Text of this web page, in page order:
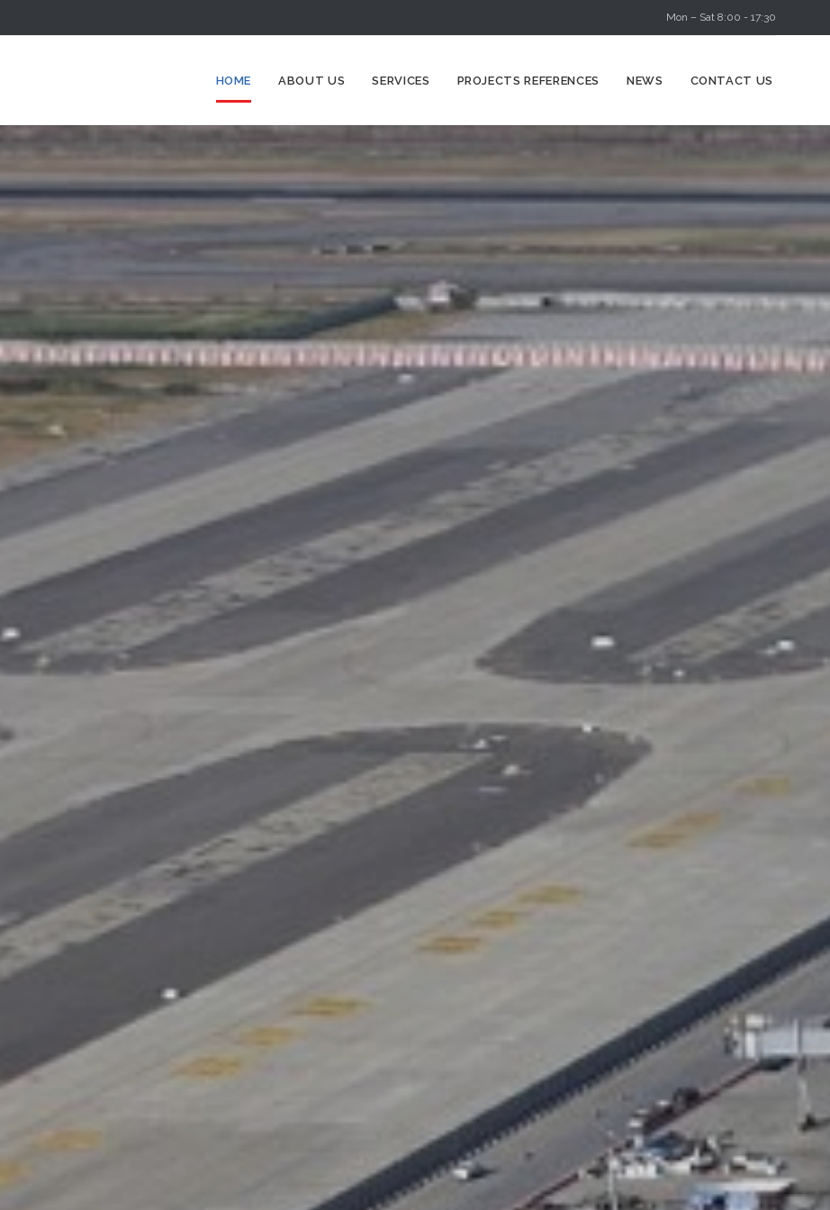
Mon – Sat 8:00 - 17:30
HOME ABOUT US SERVICES PROJECTS REFERENCES NEWS CONTACT US